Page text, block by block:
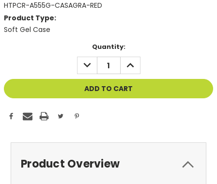
HTPCR-A555G-CASAGRA-RED
Product Type:
Soft Gel Case
Quantity:
DECREASE
QUANTITY
OF
UNDEFINED
INCREASE
QUANTITY
OF
UNDEFINED
Product Overview